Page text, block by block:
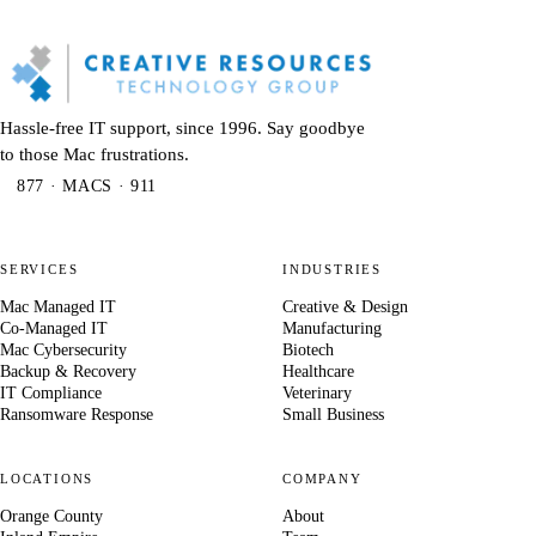
Hassle-free IT support, since 1996. Say goodbye
to those Mac frustrations.
877 · MACS · 911
SERVICES
Mac Managed IT
Co-Managed IT
Mac Cybersecurity
Backup & Recovery
IT Compliance
Ransomware Response
INDUSTRIES
Creative & Design
Manufacturing
Biotech
Healthcare
Veterinary
Small Business
LOCATIONS
Orange County
COMPANY
About